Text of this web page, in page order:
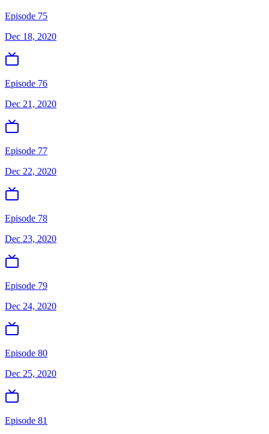
Episode 75
Dec 18, 2020
Episode 76
Dec 21, 2020
Episode 77
Dec 22, 2020
Episode 78
Dec 23, 2020
Episode 79
Dec 24, 2020
Episode 80
Dec 25, 2020
Episode 81